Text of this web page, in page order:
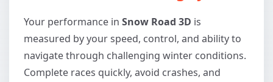
Your performance in Snow Road 3D is
measured by your speed, control, and ability to
navigate through challenging winter conditions.
Complete races quickly, avoid crashes, and